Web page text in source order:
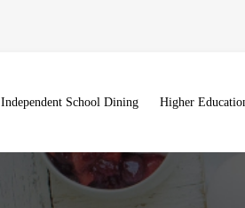
Independent School Dining Higher